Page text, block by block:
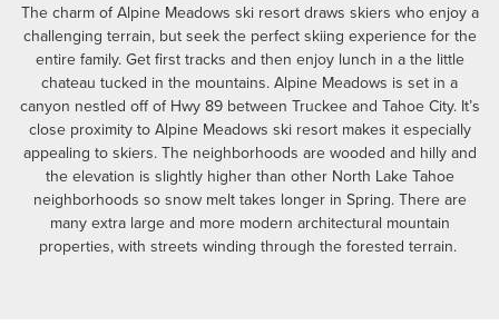
The charm of Alpine Meadows ski resort draws skiers who enjoy a
challenging terrain, but seek the perfect skiing experience for the
entire family. Get first tracks and then enjoy lunch in a the little
chateau tucked in the mountains. Alpine Meadows is set in a
canyon nestled off of Hwy 89 between Truckee and Tahoe City. It’s
close proximity to Alpine Meadows ski resort makes it especially
appealing to skiers. The neighborhoods are wooded and hilly and
the elevation is slightly higher than other North Lake Tahoe
neighborhoods so snow melt takes longer in Spring. There are
many extra large and more modern architectural mountain
properties, with streets winding through the forested terrain.